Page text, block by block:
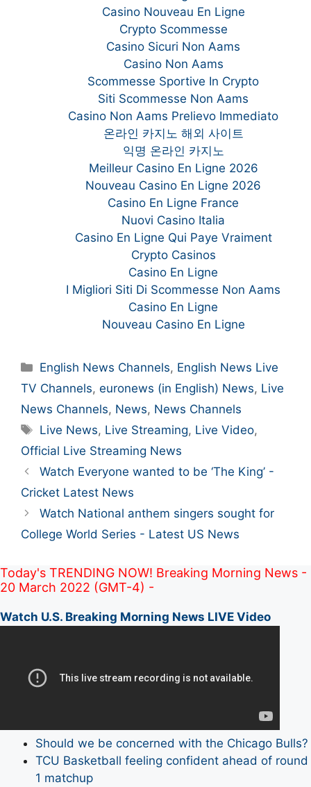
Casino Nouveau En Ligne
Crypto Scommesse
Casino Sicuri Non Aams
Casino Non Aams
Scommesse Sportive In Crypto
Siti Scommesse Non Aams
Casino Non Aams Prelievo Immediato
온라인 카지노 해외 사이트
익명 온라인 카지노
Meilleur Casino En Ligne 2026
Nouveau Casino En Ligne 2026
Casino En Ligne France
Nuovi Casino Italia
Casino En Ligne Qui Paye Vraiment
Crypto Casinos
Casino En Ligne
I Migliori Siti Di Scommesse Non Aams
Casino En Ligne
Nouveau Casino En Ligne
Categories
English News Channels, English News Live
TV Channels, euronews (in English) News, Live
News Channels, News, News Channels
Tags
Live News, Live Streaming, Live Video,
Official Live Streaming News
Post
navigation
Watch Everyone wanted to be ‘The King’ -
Cricket Latest News
Watch National anthem singers sought for
College World Series - Latest US News
Today's TRENDING NOW! Breaking Morning News -
20 March 2022 (GMT-4) -
Watch U.S. Breaking Morning News LIVE Video
Should we be concerned with the Chicago Bulls?
TCU Basketball feeling confident ahead of round
1 matchup